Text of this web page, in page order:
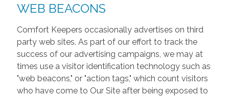
WEB BEACONS
Comfort Keepers occasionally advertises on third
party web sites. As part of our effort to track the
success of our advertising campaigns, we may at
times use a visitor identification technology such as
"web beacons," or "action tags," which count visitors
who have come to Our Site after being exposed to